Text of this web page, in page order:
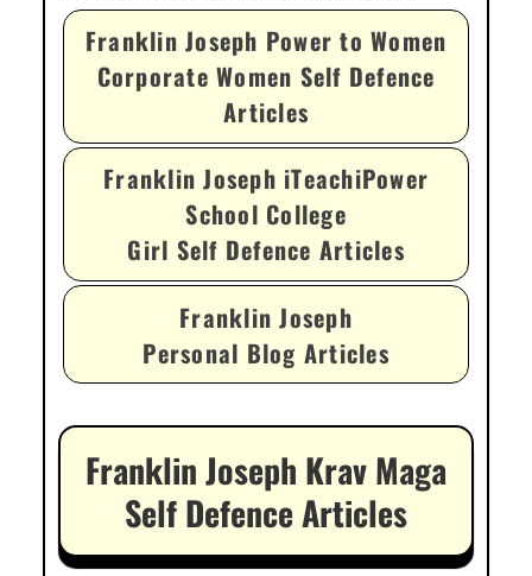
Franklin Joseph Power to Women
Corporate Women Self Defence
Articles
Franklin Joseph iTeachiPower
School College
Girl Self Defence Articles
Franklin Joseph
Personal Blog Articles
Franklin Joseph Krav Maga
Self Defence Articles